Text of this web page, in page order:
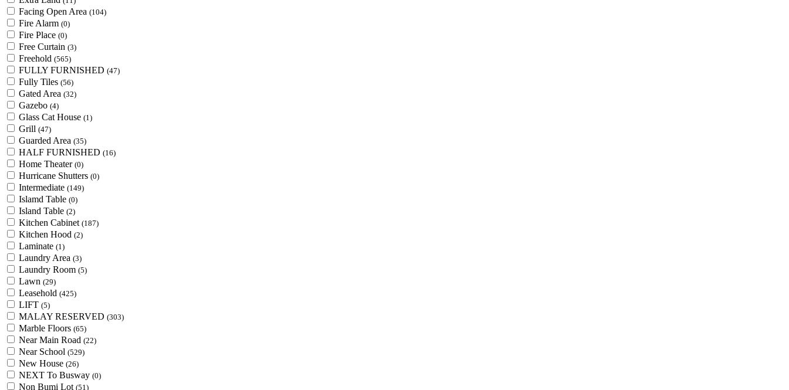
Facing Open Area (104)
Fire Alarm (0)
Fire Place (0)
Free Curtain (3)
Freehold (565)
FULLY FURNISHED (47)
Fully Tiles (56)
Gated Area (32)
Gazebo (4)
Glass Cat House (1)
Grill (47)
Guarded Area (35)
HALF FURNISHED (16)
Home Theater (0)
Hurricane Shutters (0)
Intermediate (149)
Islamd Table (0)
Island Table (2)
Kitchen Cabinet (187)
Kitchen Hood (2)
Laminate (1)
Laundry Area (3)
Laundry Room (5)
Lawn (29)
Leasehold (425)
LIFT (5)
MALAY RESERVED (303)
Marble Floors (65)
Near Main Road (22)
Near School (529)
New House (26)
NEXT To Busway (0)
Non Bumi Lot (51)